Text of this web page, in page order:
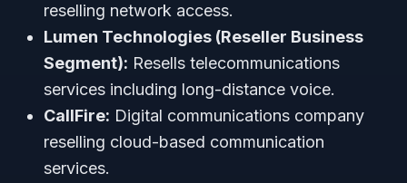
reselling network access.
Lumen Technologies (Reseller Business
Segment): Resells telecommunications
services including long-distance voice.
CallFire: Digital communications company
reselling cloud-based communication
services.